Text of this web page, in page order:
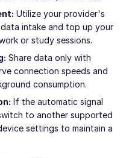
Utilize your provider's
intake and top up your
or study sessions.
Share data only with
connection speeds and
consumption.
If the automatic signal
to another supported
settings to maintain a